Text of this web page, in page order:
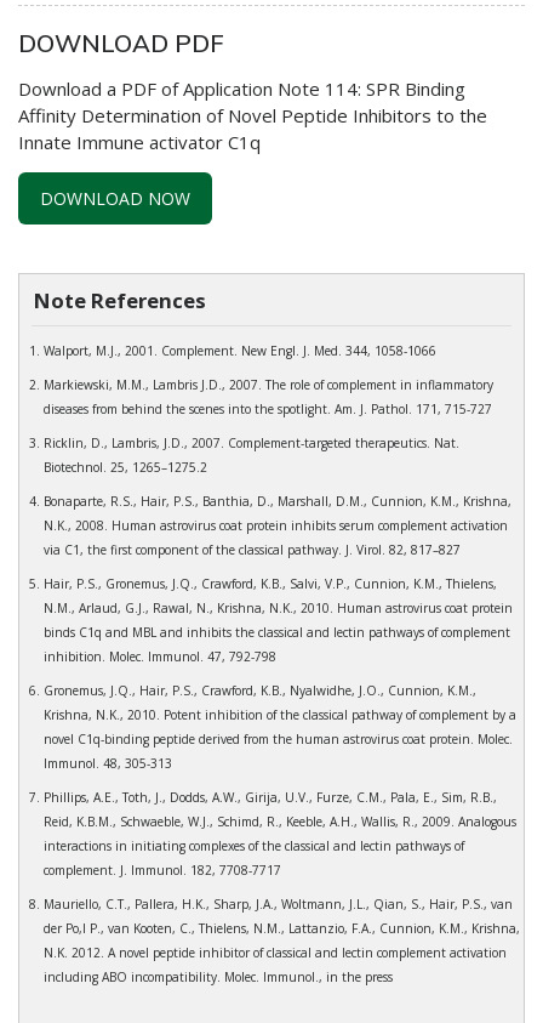
DOWNLOAD PDF
Download a PDF of Application Note 114: SPR Binding
Affinity Determination of Novel Peptide Inhibitors to the
Innate Immune activator C1q
DOWNLOAD NOW
Note References
Walport, M.J., 2001. Complement. New Engl. J. Med. 344, 1058-1066
Markiewski, M.M., Lambris J.D., 2007. The role of complement in inflammatory
diseases from behind the scenes into the spotlight. Am. J. Pathol. 171, 715-727
Ricklin, D., Lambris, J.D., 2007. Complement-targeted therapeutics. Nat.
Biotechnol. 25, 1265–1275.2
Bonaparte, R.S., Hair, P.S., Banthia, D., Marshall, D.M., Cunnion, K.M., Krishna,
N.K., 2008. Human astrovirus coat protein inhibits serum complement activation
via C1, the first component of the classical pathway. J. Virol. 82, 817–827
Hair, P.S., Gronemus, J.Q., Crawford, K.B., Salvi, V.P., Cunnion, K.M., Thielens,
N.M., Arlaud, G.J., Rawal, N., Krishna, N.K., 2010. Human astrovirus coat protein
binds C1q and MBL and inhibits the classical and lectin pathways of complement
inhibition. Molec. Immunol. 47, 792-798
Gronemus, J.Q., Hair, P.S., Crawford, K.B., Nyalwidhe, J.O., Cunnion, K.M.,
Krishna, N.K., 2010. Potent inhibition of the classical pathway of complement by a
novel C1q-binding peptide derived from the human astrovirus coat protein. Molec.
Immunol. 48, 305-313
Phillips, A.E., Toth, J., Dodds, A.W., Girija, U.V., Furze, C.M., Pala, E., Sim, R.B.,
Reid, K.B.M., Schwaeble, W.J., Schimd, R., Keeble, A.H., Wallis, R., 2009. Analogous
interactions in initiating complexes of the classical and lectin pathways of
complement. J. Immunol. 182, 7708-7717
Mauriello, C.T., Pallera, H.K., Sharp, J.A., Woltmann, J.L., Qian, S., Hair, P.S., van
der Po,l P., van Kooten, C., Thielens, N.M., Lattanzio, F.A., Cunnion, K.M., Krishna,
N.K. 2012. A novel peptide inhibitor of classical and lectin complement activation
including ABO incompatibility. Molec. Immunol., in the press